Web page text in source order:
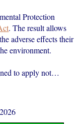
Protection
. The result allows
adverse effects their
environment.
to apply not…